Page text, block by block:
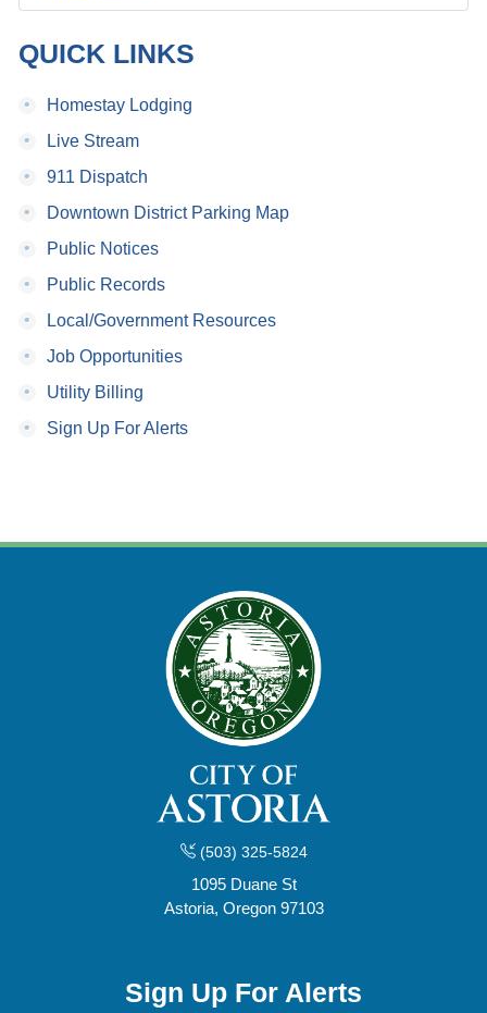
QUICK LINKS
•
Homestay Lodging
•
Live Stream
•
911 Dispatch
•
Downtown District Parking Map
•
Public Notices
•
Public Records
•
Local/Government Resources
•
Job Opportunities
•
Utility Billing
•
Sign Up For Alerts
(503) 325-5824
1095 Duane St
Astoria, Oregon 97103
Sign Up For Alerts